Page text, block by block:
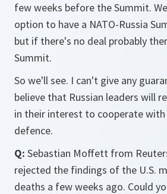
few weeks before the Summit.
option to have a NATO-Russia
but if there's no deal probably
Summit.
So we'll see. I can't give any
believe that Russian leaders will
in their interest to cooperate with
defence.
Q: Sebastian Moffett from
rejected the findings of the U.S.
deaths a few weeks ago. Could